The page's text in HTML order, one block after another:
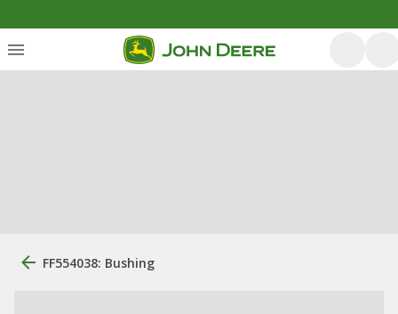
FF554038: Bushing